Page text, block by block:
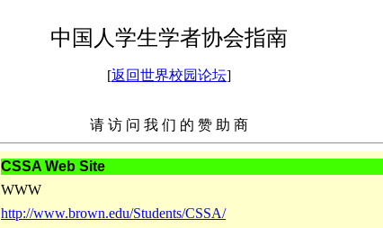
中国人学生学者协会指南
[返回世界校园论坛]
请 访 问 我 们 的 赞 助 商
CSSA Web Site
WWW
http://www.brown.edu/Students/CSSA/